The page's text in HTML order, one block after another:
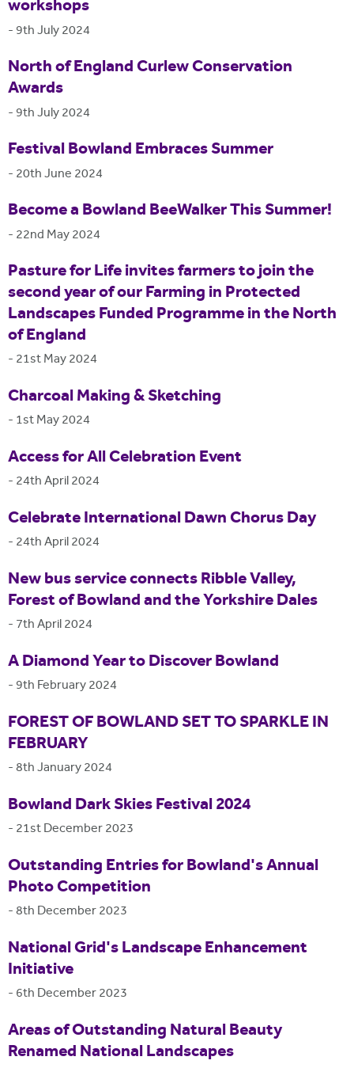
workshops
- 9th July 2024
North of England Curlew Conservation
Awards
- 9th July 2024
Festival Bowland Embraces Summer
- 20th June 2024
Become a Bowland BeeWalker This Summer!
- 22nd May 2024
Pasture for Life invites farmers to join the
second year of our Farming in Protected
Landscapes Funded Programme in the North
of England
- 21st May 2024
Charcoal Making & Sketching
- 1st May 2024
Access for All Celebration Event
- 24th April 2024
Celebrate International Dawn Chorus Day
- 24th April 2024
New bus service connects Ribble Valley,
Forest of Bowland and the Yorkshire Dales
- 7th April 2024
A Diamond Year to Discover Bowland
- 9th February 2024
FOREST OF BOWLAND SET TO SPARKLE IN
FEBRUARY
-8th January 2024
Bowland Dark Skies Festival 2024
- 21st December 2023
Outstanding Entries for Bowland's Annual
Photo Competition
-8th December 2023
National Grid's Landscape Enhancement
Initiative
- 6th December 2023
Areas of Outstanding Natural Beauty
Renamed National Landscapes